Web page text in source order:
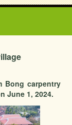
Bong carpentry
June 1, 2024.